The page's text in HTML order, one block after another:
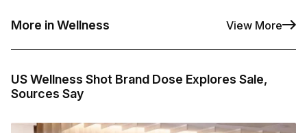
More in Wellness View More
US Wellness Shot Brand Dose Explores Sale,
Sources Say